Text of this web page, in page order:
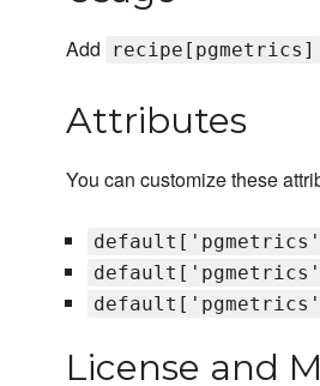
Add recipe[pgmetrics]
Attributes
You can customize these
License and